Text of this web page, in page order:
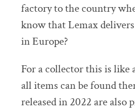
factory to the country
know that Lemax
in Europe?
For a collector this is like
all items can be found
released in 2022 are also